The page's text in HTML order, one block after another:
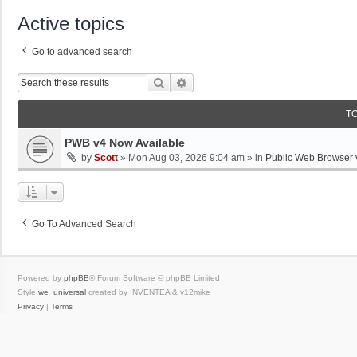
Active topics
Go to advanced search
Search
PWB v4 Now Available
by Scott » Mon Aug 03, 2026 9:04 am » in Public Web Browser
Go To Advanced Search
Powered by phpBB® Forum Software © phpBB Limited
Style we_universal created by INVENTEA & v12mike
Privacy | Terms